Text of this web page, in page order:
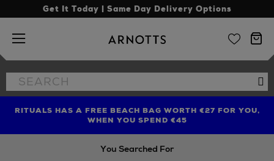
Get It Today | Same Day Delivery Options
Arnotts
Search
the
FIND AMAZING PRICES NOW WITH THE NINJA SUMMER
EVENT
RITUALS HAS A FREE BEACH BAG WORTH €27 FOR YOU,
WHEN YOU SPEND €45
LIMITED TIME OFFER: UP TO 70% OFF BEDDING & BATH
You Searched For